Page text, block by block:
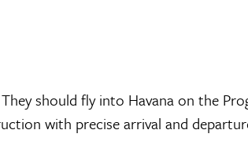
should fly into Havana on the
with precise arrival and